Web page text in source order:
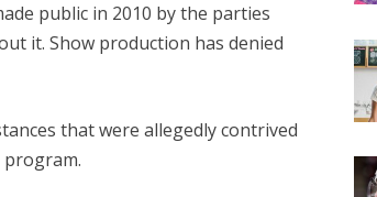
public in 2010 by the parties
it. Show production has denied
that were allegedly contrived